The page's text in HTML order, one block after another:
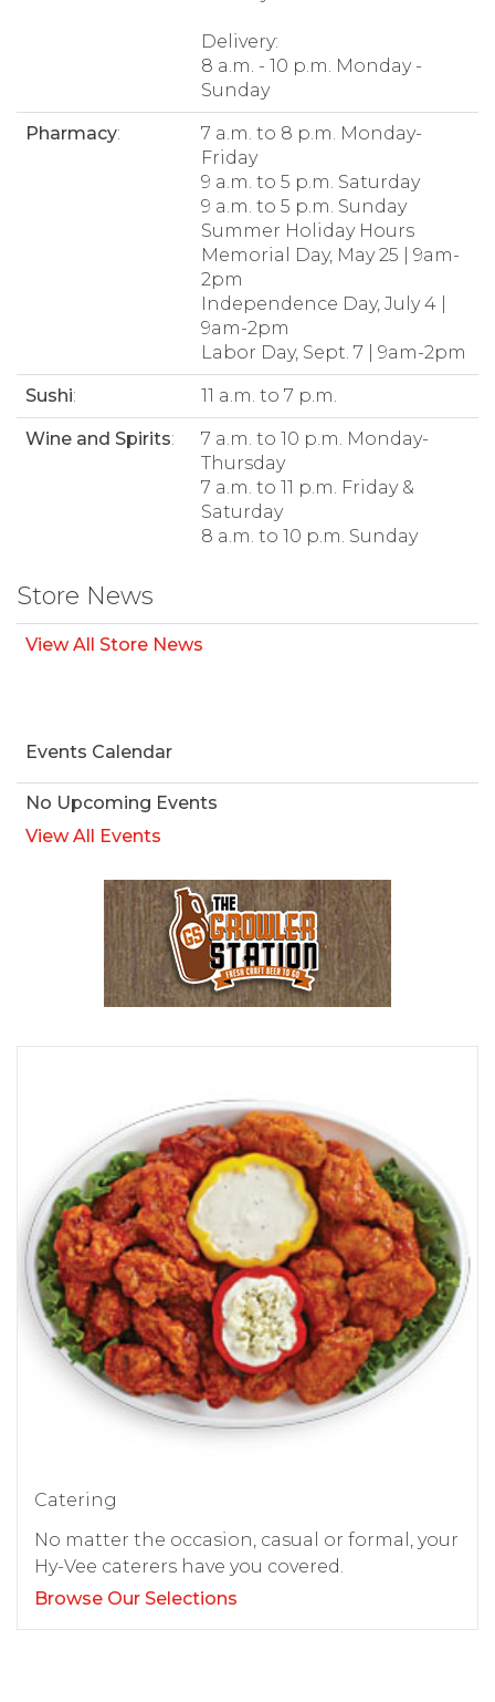
Delivery:
8 a.m. - 10 p.m. Monday -
Sunday
Pharmacy:
7 a.m. to 8 p.m. Monday-
Friday
9 a.m. to 5 p.m. Saturday
9 a.m. to 5 p.m. Sunday
Summer Holiday Hours
Memorial Day, May 25 | 9am-
2pm
Independence Day, July 4 |
9am-2pm
Labor Day, Sept. 7 | 9am-2pm
Sushi: 11 a.m. to 7 p.m.
Wine and Spirits:
7 a.m. to 10 p.m. Monday-
Thursday
7 a.m. to 11 p.m. Friday &
Saturday
8 a.m. to 10 p.m. Sunday
Store News
View All Store News
Events Calendar
No Upcoming Events
View All Events
Catering
No matter the occasion, casual or formal, your
Hy-Vee caterers have you covered.
Browse Our Selections